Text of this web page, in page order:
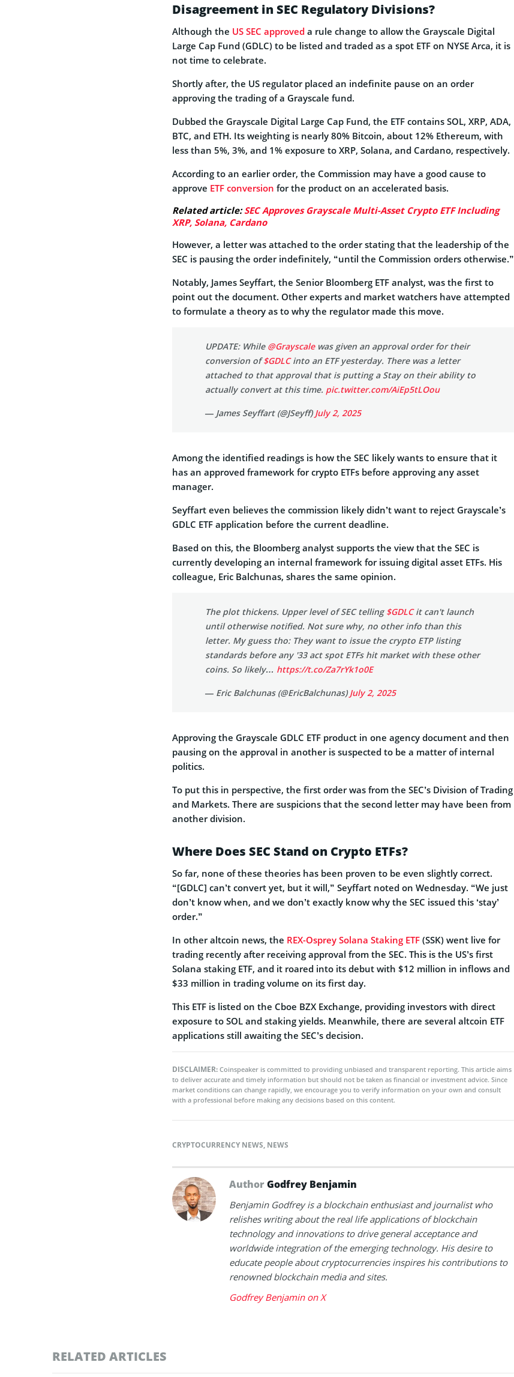
Disagreement in SEC Regulatory Divisions?
Although the US SEC approved a rule change to allow the Grayscale Digital
Large Cap Fund (GDLC) to be listed and traded as a spot ETF on NYSE Arca, it is
not time to celebrate.
Shortly after, the US regulator placed an indefinite pause on an order
approving the trading of a Grayscale fund.
Dubbed the Grayscale Digital Large Cap Fund, the ETF contains SOL, XRP, ADA,
BTC, and ETH. Its weighting is nearly 80% Bitcoin, about 12% Ethereum, with
less than 5%, 3%, and 1% exposure to XRP, Solana, and Cardano, respectively.
According to an earlier order, the Commission may have a good cause to
approve ETF conversion for the product on an accelerated basis.
Related article:SEC Approves Grayscale Multi-Asset Crypto ETF Including
XRP, Solana, Cardano
However, a letter was attached to the order stating that the leadership of the
SEC is pausing the order indefinitely, “until the Commission orders otherwise.”
Notably, James Seyffart, the Senior Bloomberg ETF analyst, was the first to
point out the document. Other experts and market watchers have attempted
to formulate a theory as to why the regulator made this move.
UPDATE: While @Grayscalewas given an approval order for their
conversion of$GDLCinto an ETF yesterday. There was a letter
attached to that approval that is putting a Stay on their ability to
actually convert at this time. pic.twitter.com/AiEp5tLOou
— James Seyffart (@JSeyff)July 2, 2025
Among the identified readings is how the SEC likely wants to ensure that it
has an approved framework for crypto ETFs before approving any asset
manager.
Seyffart even believes the commission likely didn’t want to reject Grayscale’s
GDLC ETF application before the current deadline.
Based on this, the Bloomberg analyst supports the view that the SEC is
currently developing an internal framework for issuing digital asset ETFs. His
colleague, Eric Balchunas, shares the same opinion.
The plot thickens. Upper level of SEC telling$GDLCit can't launch
until otherwise notified. Not sure why, no other info than this
letter. My guess tho: They want to issue the crypto ETP listing
standards before any '33 act spot ETFs hit market with these other
coins. So likely… https://t.co/Za7rYk1o0E
— Eric Balchunas (@EricBalchunas)July 2, 2025
Approving the Grayscale GDLC ETF product in one agency document and then
pausing on the approval in another is suspected to be a matter of internal
politics.
To put this in perspective, the first order was from the SEC’s Division of Trading
and Markets. There are suspicions that the second letter may have been from
another division.
Where Does SEC Stand on Crypto ETFs?
So far, none of these theories has been proven to be even slightly correct.
“[GDLC] can’t convert yet, but it will,” Seyffart noted on Wednesday. “We just
don’t know when, and we don’t exactly know why the SEC issued this ‘stay’
order.”
In other altcoin news, the REX-Osprey Solana Staking ETF (SSK) went live for
trading recently after receiving approval from the SEC. This is the US’s first
Solana staking ETF, and it roared into its debut with $12 million in inflows and
$33 million in trading volume on its first day.
This ETF is listed on the Cboe BZX Exchange, providing investors with direct
exposure to SOL and staking yields. Meanwhile, there are several altcoin ETF
applications still awaiting the SEC’s decision.
DISCLAIMER: Coinspeaker is committed to providing unbiased and transparent reporting. This article aims
to deliver accurate and timely information but should not be taken as financial or investment advice. Since
market conditions can change rapidly, we encourage you to verify information on your own and consult
with a professional before making any decisions based on this content.
CRYPTOCURRENCY NEWS, NEWS
AuthorGodfrey Benjamin
Benjamin Godfrey is a blockchain enthusiast and journalist who
relishes writing about the real life applications of blockchain
technology and innovations to drive general acceptance and
worldwide integration of the emerging technology. His desire to
educate people about cryptocurrencies inspires his contributions to
renowned blockchain media and sites.
Godfrey Benjamin on X
RELATED ARTICLES